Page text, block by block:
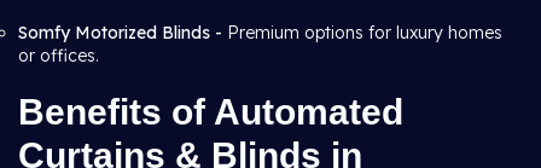
Somfy Motorized Blinds - Premium options for luxury homes
or offices.
Benefits of Automated
Curtains & Blinds in